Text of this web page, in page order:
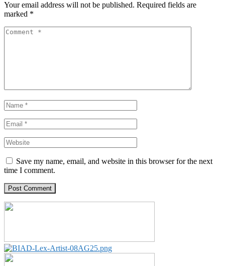
Your email address will not be published. Required fields are
marked *
Save my name, email, and website in this browser for the next
time I comment.